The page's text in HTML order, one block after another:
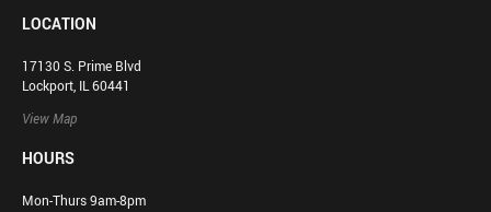
LOCATION
17130 S. Prime Blvd
Lockport, IL 60441
View Map
HOURS
Mon-Thurs 9am-8pm